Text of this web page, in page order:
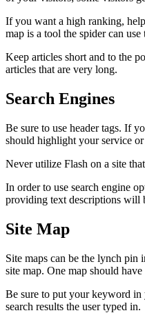
If you want a high ranking,
map is a tool the spider can
Keep articles short and to the
articles that are very long.
Search Engines
Be sure to use header tags. If
should highlight your service
Never utilize Flash on a site
In order to use search engine
providing text descriptions will
Site Map
Site maps can be the lynch
site map. One map should
Be sure to put your keyword in
search results the user typed in.